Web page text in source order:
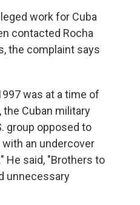
work for Cuba
contacted Rocha
the complaint says
was at a time of
Cuban military
group opposed to
an undercover
He said, "Brothers to
unnecessary